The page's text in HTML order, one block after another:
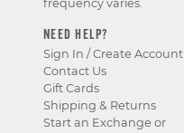
NEED HELP?
Sign In / Create Account
Contact Us
Gift Cards
Shipping & Returns
Start an Exchange or
frequency varies.